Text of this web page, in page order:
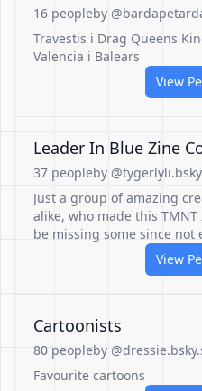
16 peopleby
Travestis i Drag Queens
Valencia i Balears
View
Leader In Blue Zine
37 peopleby
Just a group of amazing
alike, who made this
be missing some since not
View
Cartoonists
80 peopleby
Favourite cartoons